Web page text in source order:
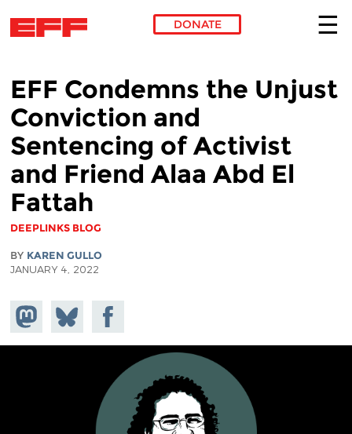
DONATE
EFF Condemns the Unjust
Conviction and
Sentencing of Activist
and Friend Alaa Abd El
Fattah
DEEPLINKS BLOG
BY KAREN GULLO
JANUARY 4, 2022
Share on
Mastodon
Share
on
Bluesky
Share on
Facebook